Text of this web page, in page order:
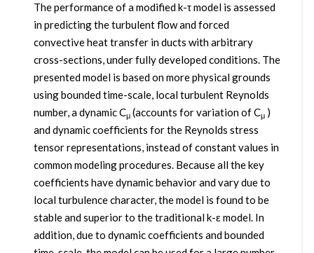
The performance of a modified k-τ model is assessed
in predicting the turbulent flow and forced
convective heat transfer in ducts with arbitrary
cross-sections, under fully developed conditions. The
presented model is based on more physical grounds
using bounded time-scale, local turbulent Reynolds
number, a dynamic Cμ(accounts for variation of Cμ)
and dynamic coefficients for the Reynolds stress
tensor representations, instead of constant values in
common modeling procedures. Because all the key
coefficients have dynamic behavior and vary due to
local turbulence character, the model is found to be
stable and superior to the traditional k-ε model. In
addition, due to dynamic coefficients and bounded